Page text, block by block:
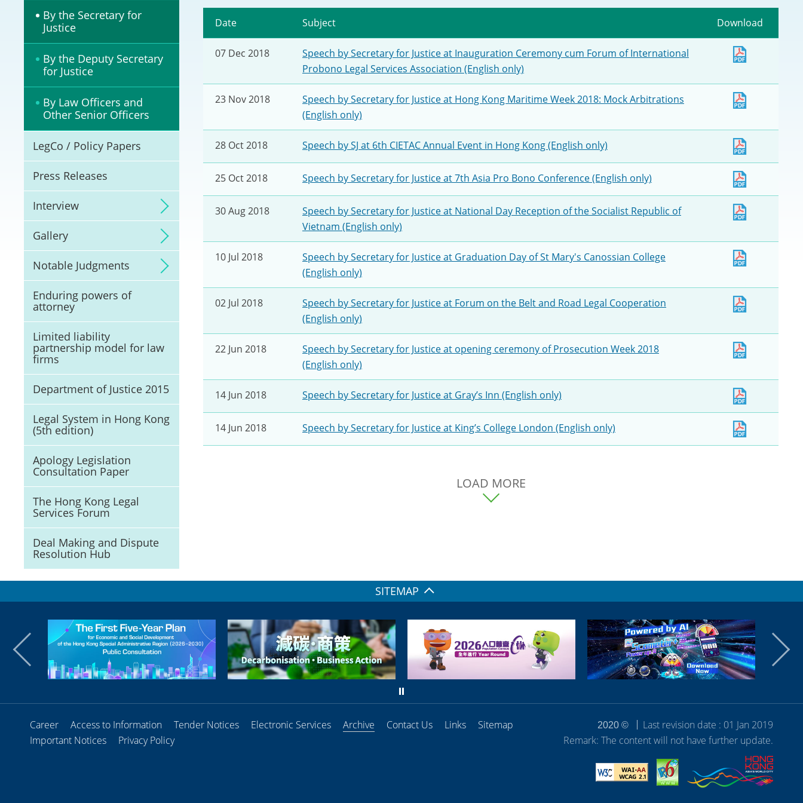
Litigation
Online Dispute Resolution
(ODR) and LawTech
Pilot Scheme on Sports
Dispute Resolution
Capacity Building
Legal Hub
Deal Making
Projects and Cooperation
with the Mainland
Arrangements with the
Macao SAR
Belt and Road Initiative
Guangdong-Hong Kong-
Macao Greater Bay Area
2024-2025
Our Video Highlight 2024-
2025
Deal Making
Resolution
International
Law Drafting
Prosecution
Law
Reciprocal
Enforcement
By the Secretary for
Justice
By the Deputy Secretary
for Justice
By Law Officers and
Other Senior Officers
LegCo / Policy Papers
Press Releases
Interview
Gallery
Notable Judgments
Enduring powers of
attorney
Limited liability
partnership model for law
firms
Department of Justice 2015
Legal System in Hong Kong
(5th edition)
Apology Legislation
Consultation Paper
The Hong Kong Legal
Services Forum
Deal Making and Dispute
Resolution Hub
Date Subject Download
07 Dec 2018
Speech by Secretary for Justice at Inauguration Ceremony cum Forum of International
Probono Legal Services Association (English only)
23 Nov 2018
Speech by Secretary for Justice at Hong Kong Maritime Week 2018: Mock Arbitrations
(English only)
28 Oct 2018 Speech by SJ at 6th CIETAC Annual Event in Hong Kong (English only)
25 Oct 2018 Speech by Secretary for Justice at 7th Asia Pro Bono Conference (English only)
30 Aug 2018
Speech by Secretary for Justice at National Day Reception of the Socialist Republic of
Vietnam (English only)
10 Jul 2018
Speech by Secretary for Justice at Graduation Day of St Mary's Canossian College
(English only)
02 Jul 2018
Speech by Secretary for Justice at Forum on the Belt and Road Legal Cooperation
(English only)
22 Jun 2018
Speech by Secretary for Justice at opening ceremony of Prosecution Week 2018
(English only)
14 Jun 2018 Speech by Secretary for Justice at Gray’s Inn (English only)
14 Jun 2018 Speech by Secretary for Justice at King’s College London (English only)
LOAD MORE
SITEMAP
Career Access to Information Tender Notices Electronic Services Archive Contact Us Links
Sitemap
Important Notices
Privacy Policy
2020 ©
Last revision date : 01 Jan 2019
Remark: The content will not have further update.